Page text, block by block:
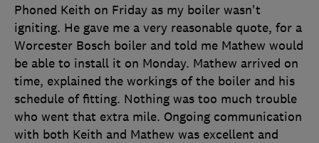
Phoned Keith on Friday as my boiler wasn't
igniting. He gave me a very reasonable quote, for a
Worcester Bosch boiler and told me Mathew would
be able to install it on Monday. Mathew arrived on
time, explained the workings of the boiler and his
schedule of fitting. Nothing was too much trouble
who went that extra mile. Ongoing communication
with both Keith and Mathew was excellent and